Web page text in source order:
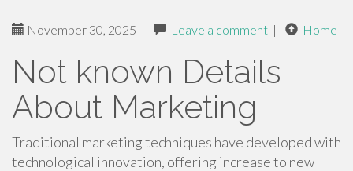
November 30, 2025 | Leave a comment | Home
Not known Details
About Marketing
Traditional marketing techniques have developed with
technological innovation, offering increase to new